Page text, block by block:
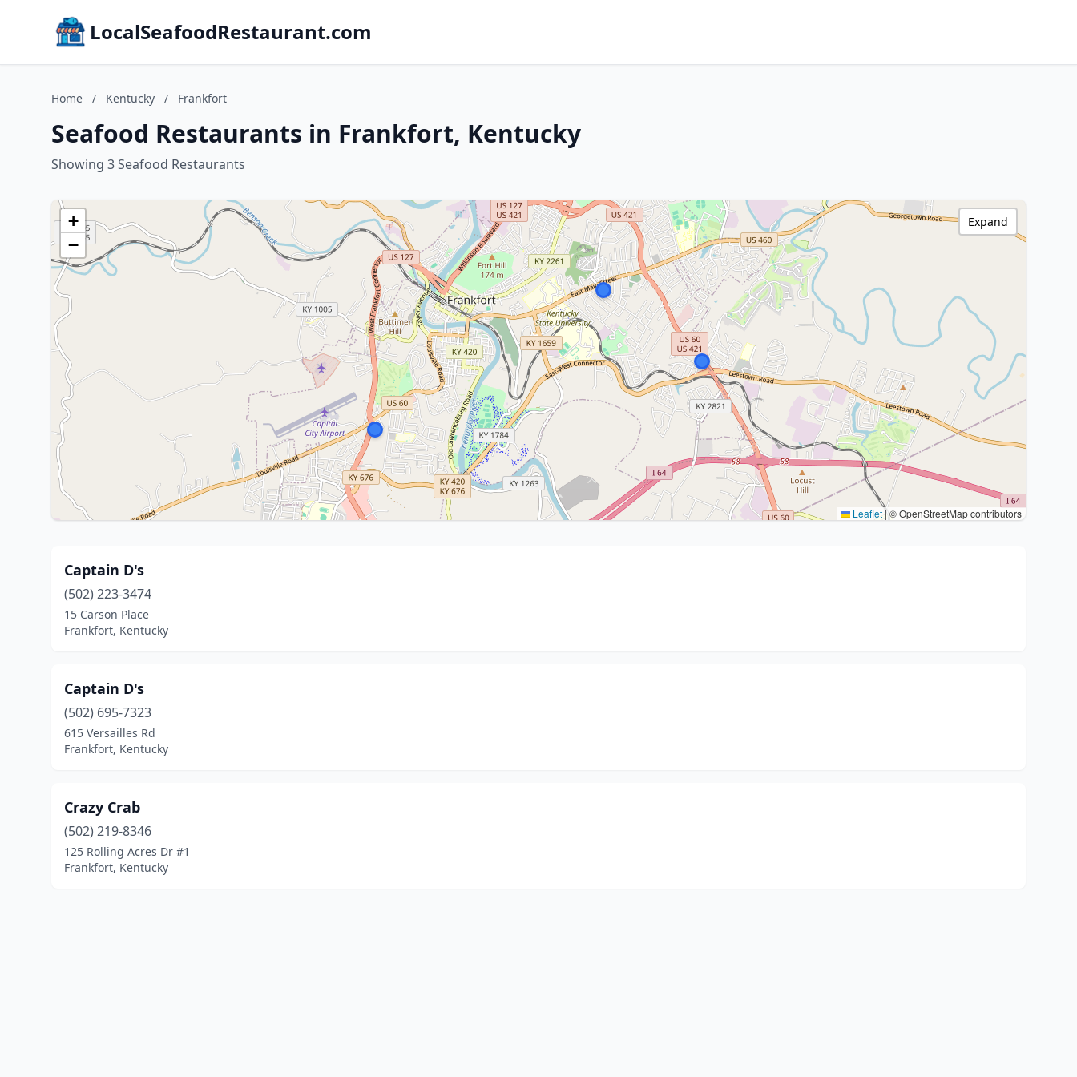
LocalSeafoodRestaurant.com
Home / Kentucky / Frankfort
Seafood Restaurants in Frankfort, Kentucky
Showing 3 Seafood Restaurants
+
−
Leaflet|© OpenStreetMap contributors
Expand
Captain D's
(502) 223-3474
15 Carson Place
Frankfort, Kentucky
Captain D's
(502) 695-7323
615 Versailles Rd
Frankfort, Kentucky
Crazy Crab
(502) 219-8346
125 Rolling Acres Dr #1
Frankfort, Kentucky